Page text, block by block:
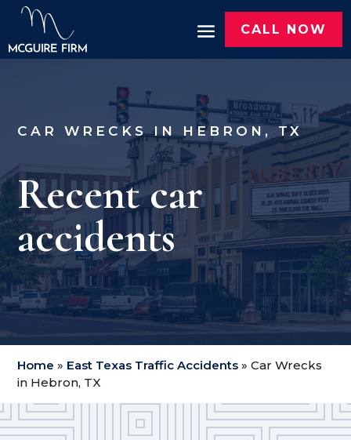
CALL NOW
CAR WRECKS IN HEBRON, TX
Recent car
accidents
Home » East Texas Traffic Accidents »Car Wrecks
in Hebron, TX